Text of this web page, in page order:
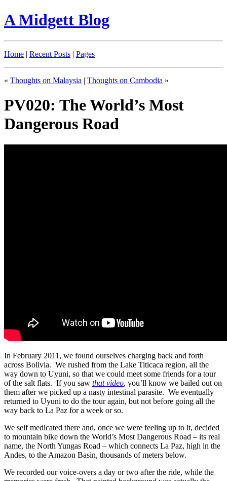
A Midgett Blog
Home | Recent Posts | Pages
« Thoughts on Malaysia | Thoughts on Cambodia »
PV020: The World’s Most
Dangerous Road
In February 2011, we found ourselves charging back and forth
across Bolivia. We rushed from the Lake Titicaca region, all the
way down to Uyuni, so that we could meet some friends for a tour
of the salt flats. If you saw that video, you’ll know we bailed out on
them after we picked up a nasty intestinal parasite. We eventually
returned to Uyuni to do the tour again, but not before going all the
way back to La Paz for a week or so.
We self medicated there and, once we were feeling up to it, decided
to mountain bike down the World’s Most Dangerous Road – its real
name, the North Yungas Road – which connects La Paz, high in the
Andes, to the Amazon Basin, thousands of meters below.
We recorded our voice-overs a day or two after the ride, while the